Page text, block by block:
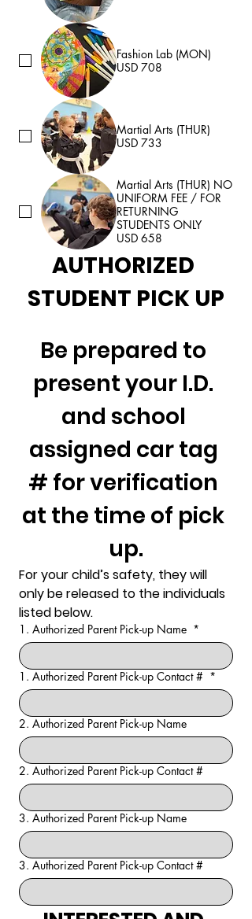
Fashion Lab (MON)
USD 708
Martial Arts (THUR)
USD 733
Martial Arts (THUR) NO
UNIFORM FEE / FOR
RETURNING
STUDENTS ONLY
USD 658
AUTHORIZED
STUDENT PICK UP
Be prepared to
present your I.D.
and school
assigned car tag
# for verification
at the time of pick
up.
For your child’s safety, they will
only be released to the individuals
listed below.
1. Authorized Parent Pick-up Name *
1. Authorized Parent Pick-up Contact # *
2. Authorized Parent Pick-up Name
2. Authorized Parent Pick-up Contact #
3. Authorized Parent Pick-up Name
3. Authorized Parent Pick-up Contact #